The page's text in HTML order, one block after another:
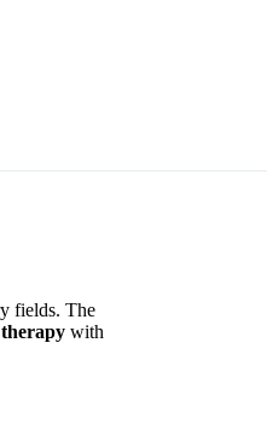
fields. The
with